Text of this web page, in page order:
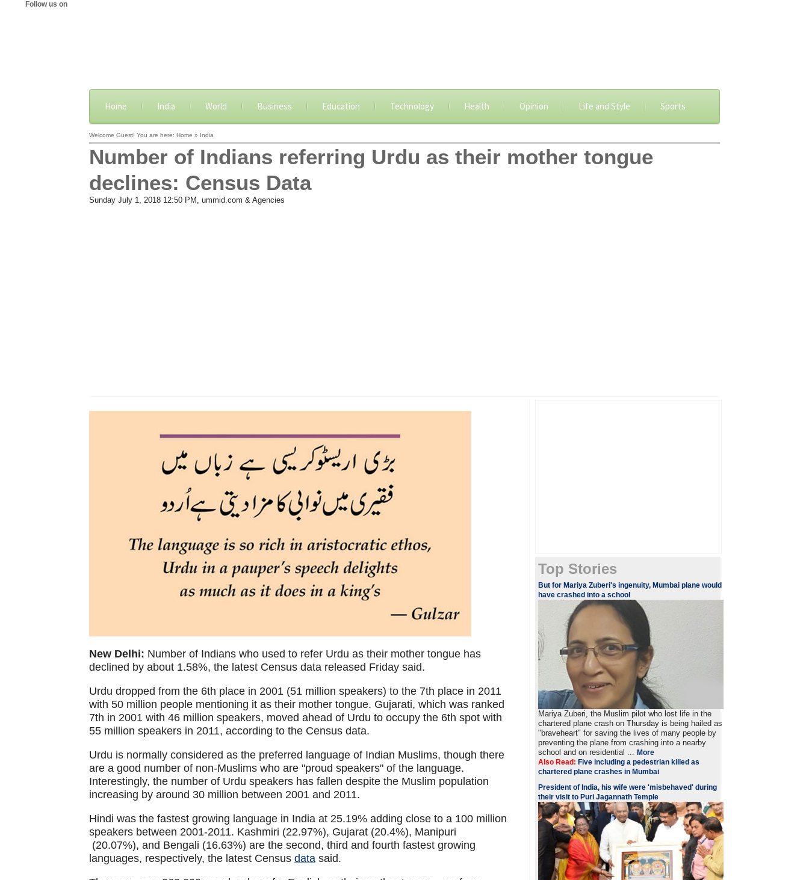
Follow us on
Home India World Business Education Technology Health Opinion Life and Style Sports
Welcome Guest! You are here: Home » India
Number of Indians referring Urdu as their mother tongue
declines: Census Data
Sunday July 1, 2018 12:50 PM , ummid.com & Agencies
New Delhi: Number of Indians who used to refer Urdu as their mother tongue has
declined by about 1.58%, the latest Census data released Friday said.
Urdu dropped from the 6th place in 2001 (51 million speakers) to the 7th place in 2011
with 50 million people mentioning it as their mother tongue. Gujarati, which was ranked
7th in 2001 with 46 million speakers, moved ahead of Urdu to occupy the 6th spot with
55 million speakers in 2011, according to the Census data.
Urdu is normally considered as the preferred language of Indian Muslims, though there
are a good number of non-Muslims who are "proud speakers" of the language.
Interestingly, the number of Urdu speakers has fallen despite the Muslim population
increasing by around 30 million between 2001 and 2011.
Hindi was the fastest growing language in India at 25.19% adding close to a 100 million
speakers between 2001-2011. Kashmiri (22.97%), Gujarat (20.4%), Manipuri
(20.07%), and Bengali (16.63%) are the second, third and fourth fastest growing
languages, respectively, the latest Census datasaid.
Top Stories
But for Mariya Zuberi's ingenuity, Mumbai plane would
have crashed into a school
Mariya Zuberi, the Muslim pilot who lost life in the
chartered plane crash on Thursday is being hailed as
"braveheart" for saving the lives of many people by
preventing the plane from crashing into a nearby
school and on residential ...More
Also Read:Five including a pedestrian killed as
chartered plane crashes in Mumbai
President of India, his wife were 'misbehaved' during
their visit to Puri Jagannath Temple